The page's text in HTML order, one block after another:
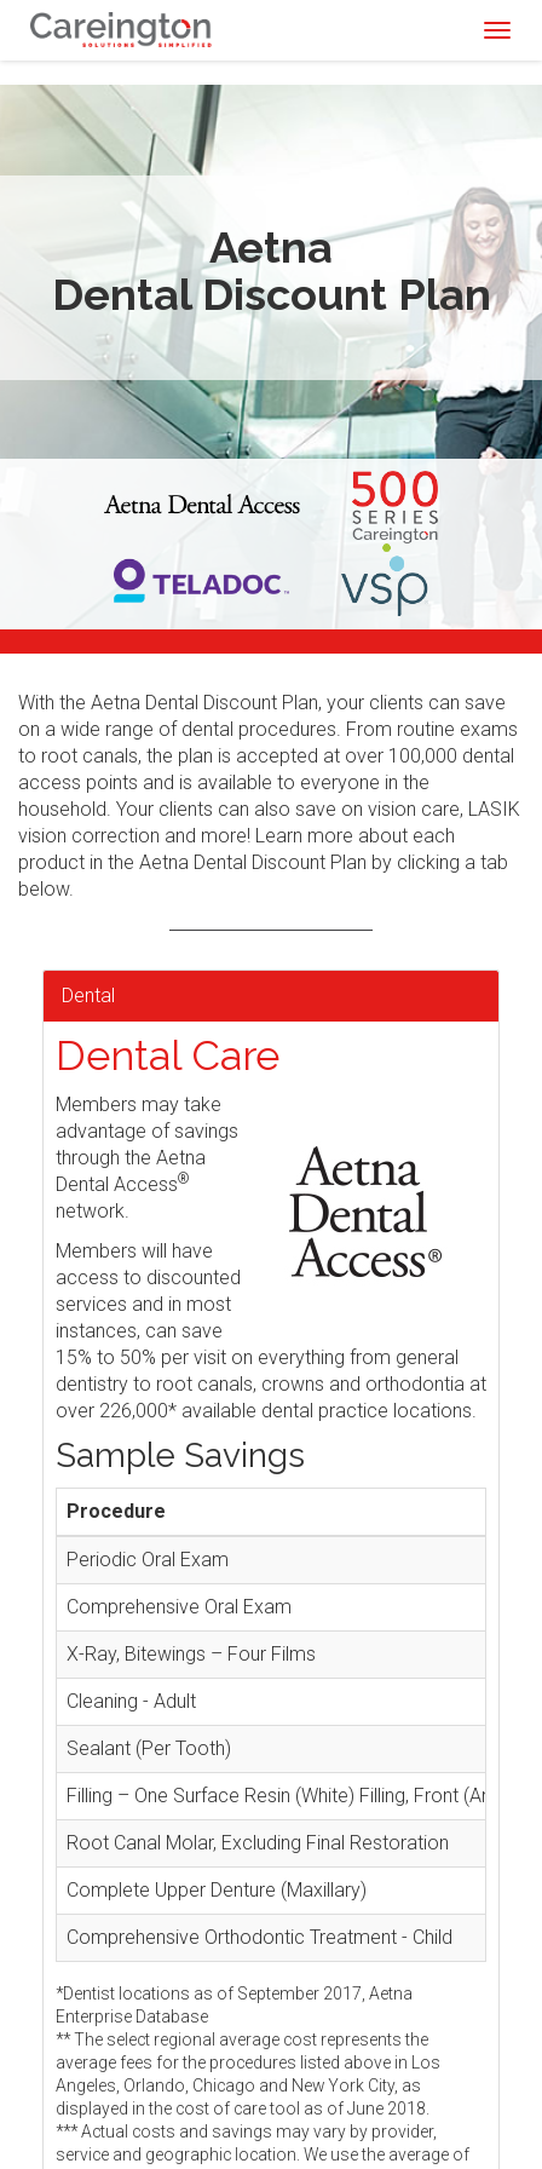
Aetna
Dental Discount Plan
With the Aetna Dental Discount Plan, your clients can save
on a wide range of dental procedures. From routine exams
to root canals, the plan is accepted at over 100,000 dental
access points and is available to everyone in the
household. Your clients can also save on vision care, LASIK
vision correction and more! Learn more about each
product in the Aetna Dental Discount Plan by clicking a tab
below.
Dental
Dental Care
Members may take
advantage of savings
through the Aetna
Dental Access®
network.
Members will have
access to discounted
services and in most
instances, can save
15% to 50% per visit on everything from general
dentistry to root canals, crowns and orthodontia at
over 226,000* available dental practice locations.
Sample Savings
Procedure
Periodic Oral Exam
Comprehensive Oral Exam
X-Ray, Bitewings – Four Films
Cleaning - Adult
Sealant (Per Tooth)
Filling – One Surface Resin (White) Filling, Front
Root Canal Molar, Excluding Final Restoration
Complete Upper Denture (Maxillary)
Comprehensive Orthodontic Treatment - Child
*Dentist locations as of September 2017, Aetna
Enterprise Database
** The select regional average cost represents the
average fees for the procedures listed above in Los
Angeles, Orlando, Chicago and New York City, as
displayed in the cost of care tool as of June 2018.
*** Actual costs and savings may vary by provider,
service and geographic location. We use the average of